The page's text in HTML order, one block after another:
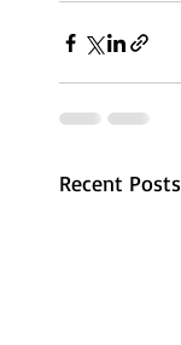
Recent Posts